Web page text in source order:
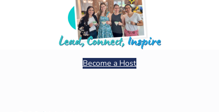
Become a Host